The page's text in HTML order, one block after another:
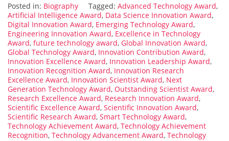
Posted in: Biography Tagged: Advanced Technology Award,
Artificial Intelligence Award, Data Science Innovation Award,
Digital Innovation Award, Emerging Technology Award,
Engineering Innovation Award, Excellence in Technology
Award, future technology award, Global Innovation Award,
Global Technology Award, Innovation Contribution Award,
Innovation Excellence Award, Innovation Leadership Award,
Innovation Recognition Award, Innovation Research
Excellence Award, Innovation Scientist Award, Next
Generation Technology Award, Outstanding Scientist Award,
Research Excellence Award, Research Innovation Award,
Scientific Excellence Award, Scientific Innovation Award,
Scientific Research Award, Smart Technology Award,
Technology Achievement Award, Technology Achievement
Recognition, Technology Advancement Award, Technology